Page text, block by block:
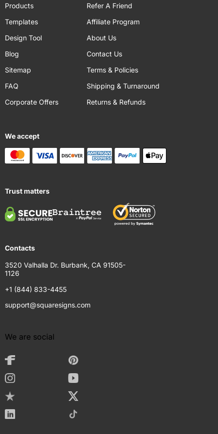
Products
Templates
Design Tool
Blog
Sitemap
FAQ
Corporate Offers
Refer A Friend
Affiliate Program
About Us
Contact Us
Terms & Policies
Shipping & Turnaround
Returns & Refunds
We accept
Trust matters
Contacts
3520 Valhalla Dr. Burbank, CA 91505-
1126
+1 (844) 833-4455
support@squaresigns.com
We are social